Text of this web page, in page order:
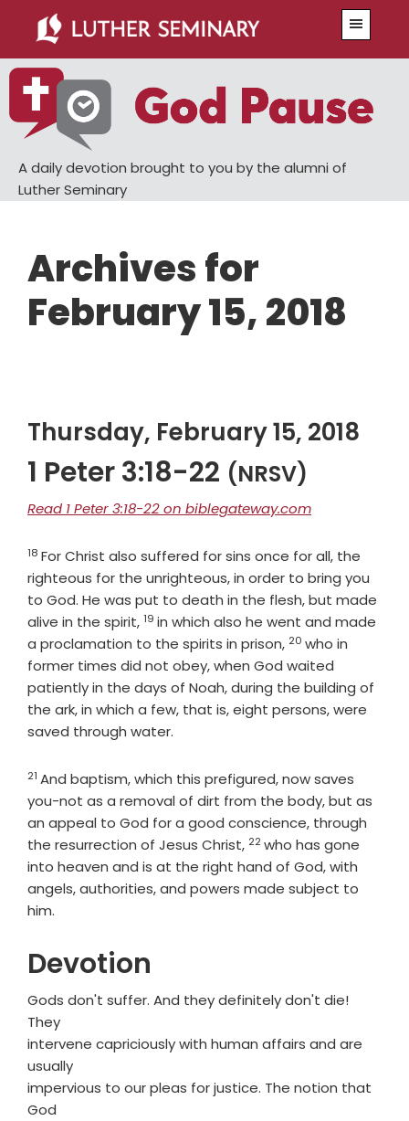
main
content
primary
sidebar
A daily devotion brought to you by the alumni of
Luther Seminary
Archives for
February 15, 2018
Thursday, February 15, 2018
1 Peter 3:18-22 (NRSV)
Read 1 Peter 3:18-22 on biblegateway.com
Verse
18 For Christ also suffered for sins once for all, the
righteous for the unrighteous, in order to bring you
to God. He was put to death in the flesh, but made
alive in the spirit,Verse
19 in which also he went and made
a proclamation to the spirits in prison, Verse
20 who in
former times did not obey, when God waited
patiently in the days of Noah, during the building of
the ark, in which a few, that is, eight persons, were
saved through water.
Verse
21 And baptism, which this prefigured, now saves
you-not as a removal of dirt from the body, but as
an appeal to God for a good conscience, through
the resurrection of Jesus Christ, Verse
22who has gone
into heaven and is at the right hand of God, with
angels, authorities, and powers made subject to
him.
Devotion
Gods don't suffer. And they definitely don't die!
They
intervene capriciously with human affairs and are
usually
impervious to our pleas for justice. The notion that
God